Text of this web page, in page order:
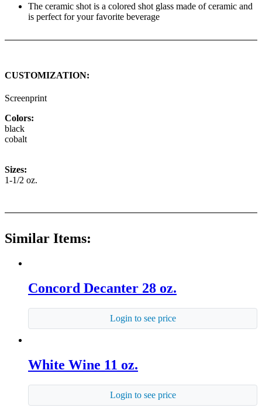
The ceramic shot is a colored shot glass made of ceramic and
is perfect for your favorite beverage
CUSTOMIZATION:
Screenprint
Colors:
black
cobalt
Sizes:
1-1/2 oz.
Similar Items:
Concord Decanter 28 oz.
Login to see price
White Wine 11 oz.
Login to see price